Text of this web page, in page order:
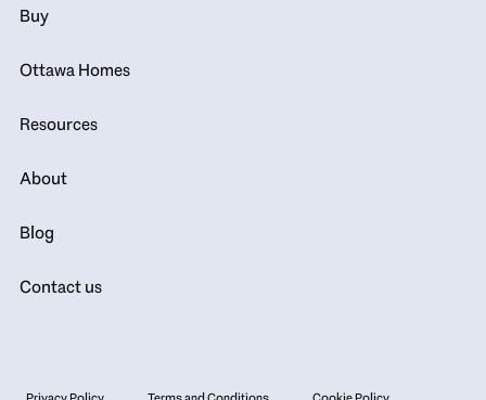
Buy
Ottawa Homes
Resources
About
Blog
Contact us